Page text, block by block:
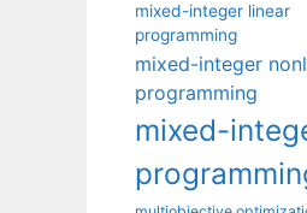
mixed-integer linear
programming
mixed-integer
programming
mixed-